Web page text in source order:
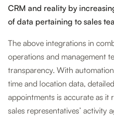
CRM and reality by
of data pertaining to sales
The above integrations in
operations and management
transparency. With
time and location data,
appointments is accurate as
sales representatives’ activity